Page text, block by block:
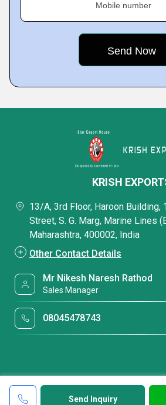
Mobile number
Send Inquiry
KRISH
13/A, 3rd Floor, Haroon Building,
Street, S. G. Marg, Marine Lines
Maharashtra, 400002, India
Other Contact Details
Mr Nikesh Naresh Rathod
Sales Manager
08045478743